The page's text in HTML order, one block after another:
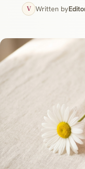
V Written by